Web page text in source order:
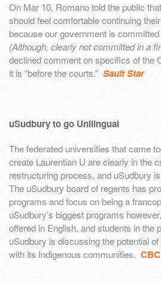
On Mar 10, Romano told the public
should feel comfortable continuing
because our government is
(Although, clearly not committed in a
declined comment on specifics of the
it is “before the courts.” Sault Star
uSudbury to go Unilingual
The federated universities that came
create Laurentian U are clearly in the
restructuring process, and uSudbury
The uSudbury board of regents has
programs and focus on being a
uSudbury’s biggest programs
offered in English, and students in the
uSudbury is discussing the potential
with its Indigenous communities. CBC